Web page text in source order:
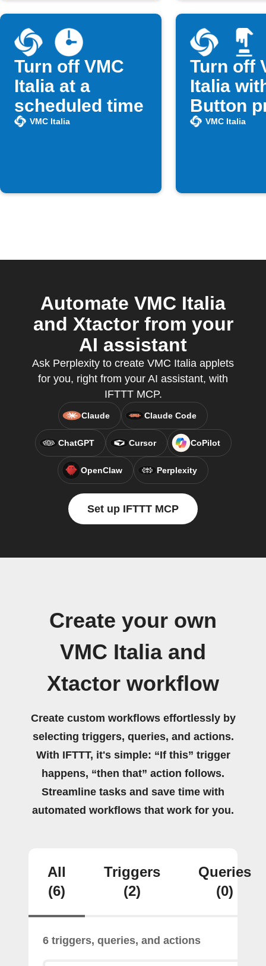
Turn off VMC
Italia at a
scheduled time
VMC Italia
Turn off
Italia
Button
VMC Italia
Automate VMC Italia
and Xtactor from your
AI assistant
Ask Perplexity to create VMC Italia applets
for you, right from your AI assistant, with
IFTTT MCP.
Claude Claude Code
ChatGPT Cursor CoPilot
OpenClaw Perplexity
Set up IFTTT MCP
Create your own
VMC Italia and
Xtactor workflow
Create custom workflows effortlessly by
selecting triggers, queries, and actions.
With IFTTT, it's simple: “If this” trigger
happens, “then that” action follows.
Streamline tasks and save time with
automated workflows that work for you.
All
(6)
Triggers
(2)
Queries
(0)
6 triggers, queries, and actions